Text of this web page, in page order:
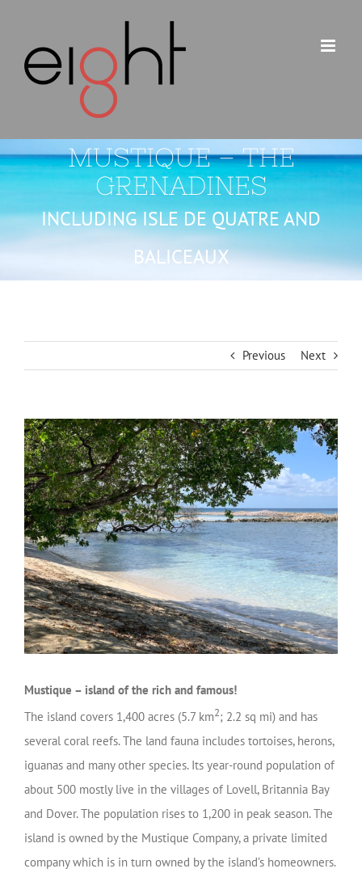
content
MUSTIQUE – THE
GRENADINES
INCLUDING ISLE DE QUATRE AND
BALICEAUX
Previous Next
Mustique – island of the rich and famous!
The island covers 1,400 acres (5.7 km2; 2.2 sq mi) and has
several coral reefs. The land fauna includes tortoises, herons,
iguanas and many other species. Its year-round population of
about 500 mostly live in the villages of Lovell, Britannia Bay
and Dover. The population rises to 1,200 in peak season. The
island is owned by the Mustique Company, a private limited
company which is in turn owned by the island’s homeowners.